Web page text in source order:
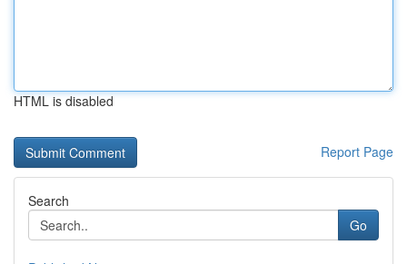
HTML is disabled
Report Page
Search
Go